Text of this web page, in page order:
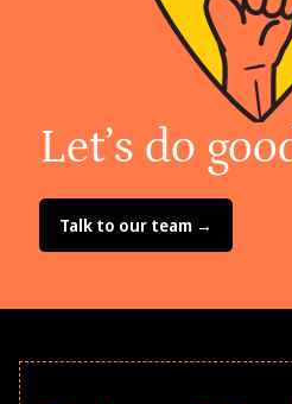
Let’s do
Talk to our team →